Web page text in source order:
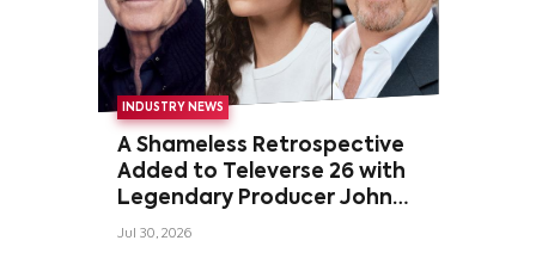
INDUSTRY NEWS
A Shameless Retrospective
Added to Televerse 26 with
Legendary Producer John
Wells and Series’ Stars
Jul 30, 2026